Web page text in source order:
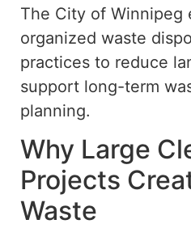
The City of Winnipeg
organized waste
practices to reduce
support long-term
planning.
Why Large
Projects
Waste